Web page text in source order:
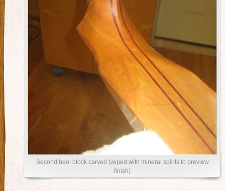
Second heel block carved (wiped with mineral spirits to preview
finish)